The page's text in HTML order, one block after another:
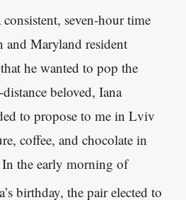
seven-hour time
and Maryland resident
he wanted to pop the
beloved, Iana
to propose to me in Lviv
coffee, and chocolate in
In the early morning of
birthday, the pair elected to